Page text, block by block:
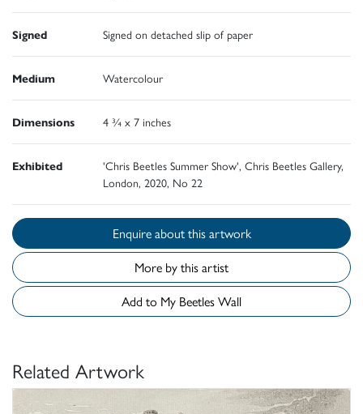
Signed Signed on detached slip of paper
Medium Watercolour
Dimensions 4 ¾ x 7 inches
Exhibited
'Chris Beetles Summer Show', Chris Beetles Gallery,
London, 2020, No 22
Enquire about this artwork
More by this artist
Add to My Beetles Wall
Related Artwork